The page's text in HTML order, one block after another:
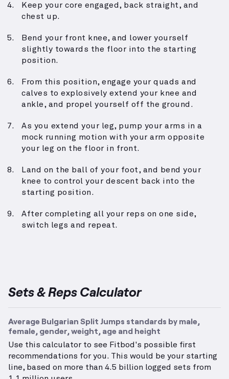
Keep your core engaged, back straight, and
chest up.
Bend your front knee, and lower yourself
slightly towards the floor into the starting
position.
From this position, engage your quads and
calves to explosively extend your knee and
ankle, and propel yourself off the ground.
As you extend your leg, pump your arms in a
mock running motion with your arm opposite
your leg on the floor in front.
Land on the ball of your foot, and bend your
knee to control your descent back into the
starting position.
After completing all your reps on one side,
switch legs and repeat.
Sets & Reps Calculator
Average Bulgarian Split Jumps standards by male,
female, gender, weight, age and height
Use this calculator to see Fitbod's possible first
recommendations for you. This would be your starting
line, based on more than 4.5 billion logged sets from